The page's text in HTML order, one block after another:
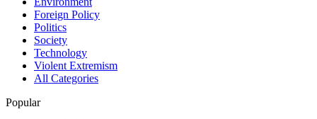
Foreign Policy
Politics
Society
Technology
Violent Extremism
All Categories
Popular